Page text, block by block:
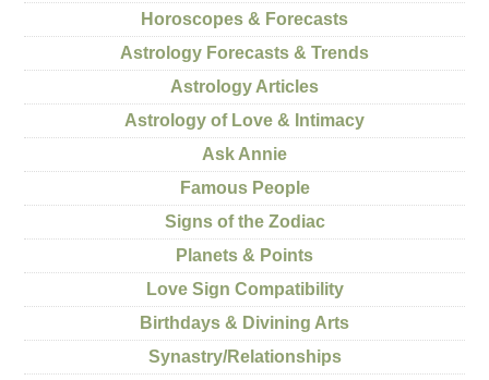
Horoscopes & Forecasts
Astrology Forecasts & Trends
Astrology Articles
Astrology of Love & Intimacy
Ask Annie
Famous People
Signs of the Zodiac
Planets & Points
Love Sign Compatibility
Birthdays & Divining Arts
Synastry/Relationships